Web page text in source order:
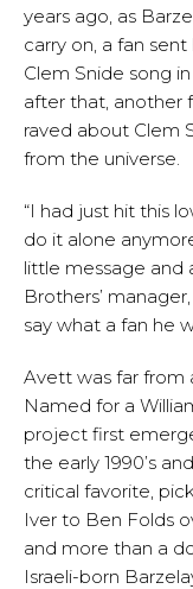
years ago, as
carry on, a fan
Clem Snide song
after that, another
raved about Clem
from the universe.
“I had just hit this
do it alone
little message and
Brothers’
say what a fan he
Avett was far from
Named for a
project first
the early 1990’s
critical favorite,
Iver to Ben Folds
and more than a
Israeli-born